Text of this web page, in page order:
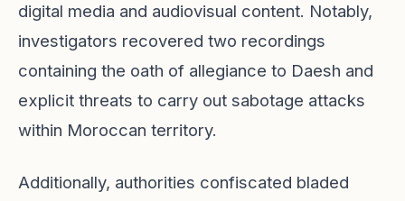
digital media and audiovisual content. Notably,
investigators recovered two recordings
containing the oath of allegiance to Daesh and
explicit threats to carry out sabotage attacks
within Moroccan territory.
Additionally, authorities confiscated bladed